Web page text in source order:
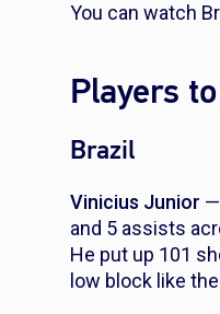
You can watch
Players
Brazil
Vinicius Junior
and 5 assists
He put up 101
low block like